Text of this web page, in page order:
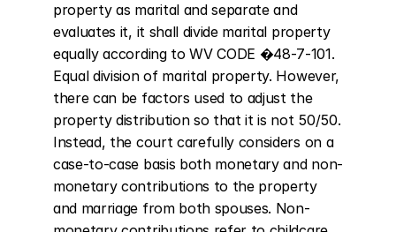
property as marital and separate and
evaluates it, it shall divide marital property
equally according to WV CODE �48-7-101.
Equal division of marital property. However,
there can be factors used to adjust the
property distribution so that it is not 50/50.
Instead, the court carefully considers on a
case-to-case basis both monetary and non-
monetary contributions to the property
and marriage from both spouses. Non-